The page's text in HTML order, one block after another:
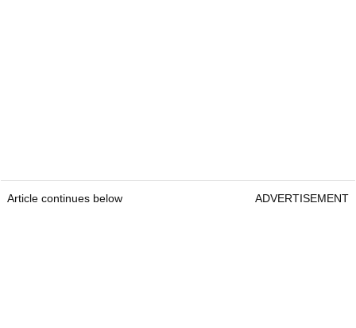
Article continues below ADVERTISEMENT